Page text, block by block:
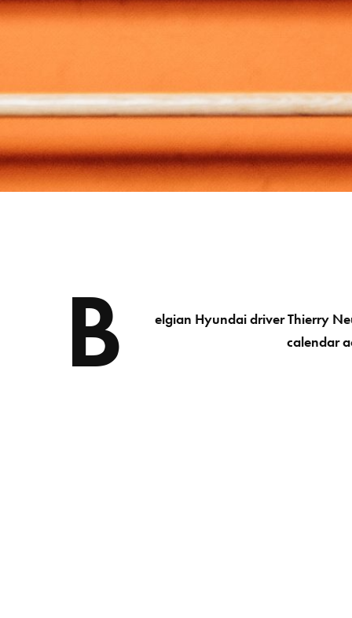
B
elgian Hyundai driver Thierry
calendar